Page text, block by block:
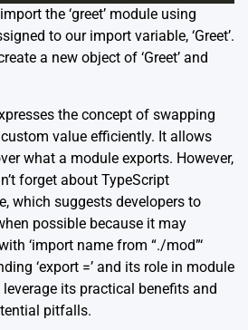
the ‘greet’ module using
to our import variable, ‘Greet’.
a new object of ‘Greet’ and
the concept of swapping
value efficiently. It allows
what a module exports. However,
forget about TypeScript
, which suggests developers to
possible because it may
‘import name from “./mod”‘
‘export =’ and its role in module
its practical benefits and
pitfalls.